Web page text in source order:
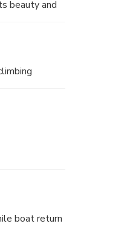
beauty and
worth
boat return